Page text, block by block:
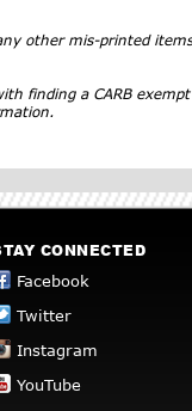
other mis-printed
finding a CARB
CONNECTED
Facebook
Twitter
Instagram
YouTube